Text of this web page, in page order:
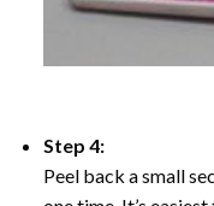
Step 4:
Peel back a small